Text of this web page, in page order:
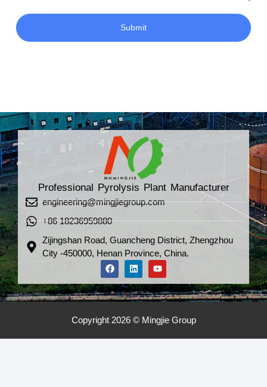
Submit
Professional Pyrolysis Plant Manufacturer
engineering@mingjiegroup.com
+86 18236959880
Zijingshan Road, Guancheng District, Zhengzhou
City -450000, Henan Province, China.
Copyright 2026 © Mingjie Group